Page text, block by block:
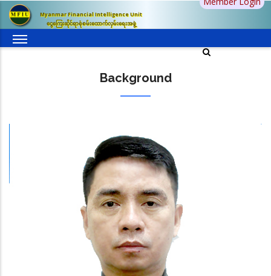
Skip
main
Myanmar Financial Intelligence Unit
ငွေကြေးဆိုင်ရာစုံစမ်းထောက်လှမ်းရေးအဖွဲ့
Background